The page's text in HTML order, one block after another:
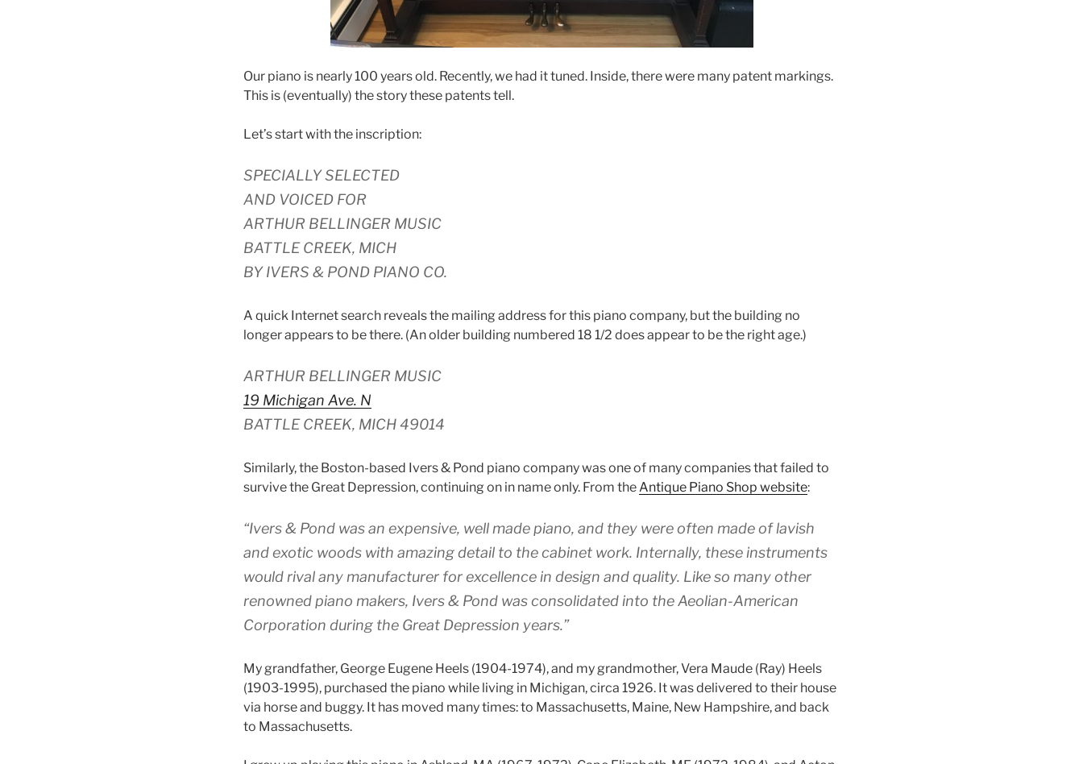
Our piano is nearly 100 years old. Recently, we had it tuned. Inside, there were many patent markings.
This is (eventually) the story these patents tell.
Let’s start with the inscription:
SPECIALLY SELECTED
AND VOICED FOR
ARTHUR BELLINGER MUSIC
BATTLE CREEK, MICH
BY IVERS & POND PIANO CO.
A quick Internet search reveals the mailing address for this piano company, but the building no
longer appears to be there. (An older building numbered 18 1/2 does appear to be the right age.)
ARTHUR BELLINGER MUSIC
19 Michigan Ave. N
BATTLE CREEK, MICH 49014
Similarly, the Boston-based Ivers & Pond piano company was one of many companies that failed to
survive the Great Depression, continuing on in name only. From theAntique Piano Shop website:
“Ivers & Pond was an expensive, well made piano, and they were often made of lavish
and exotic woods with amazing detail to the cabinet work. Internally, these instruments
would rival any manufacturer for excellence in design and quality. Like so many other
renowned piano makers, Ivers & Pond was consolidated into the Aeolian-American
Corporation during the Great Depression years.”
My grandfather, George Eugene Heels (1904-1974), and my grandmother, Vera Maude (Ray) Heels
(1903-1995), purchased the piano while living in Michigan, circa 1926. It was delivered to their house
via horse and buggy. It has moved many times: to Massachusetts, Maine, New Hampshire, and back
to Massachusetts.